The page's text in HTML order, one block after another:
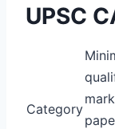
UPSC
Category